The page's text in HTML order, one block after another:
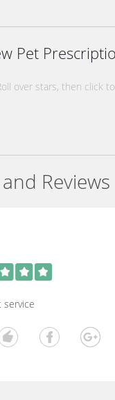
Pet
over stars, then click
Reviews
service